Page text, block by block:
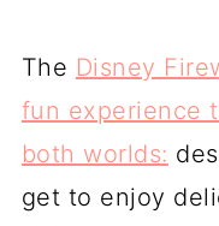
The Disney
fun experience
both worlds:
get to enjoy